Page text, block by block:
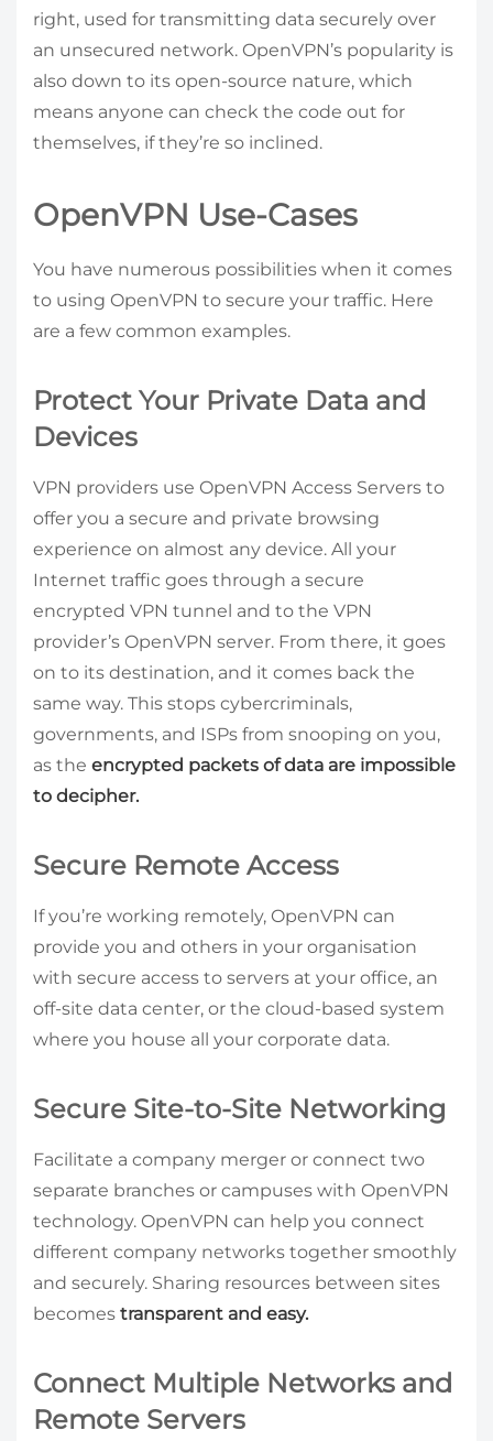
right, used for transmitting data securely over
an unsecured network. OpenVPN’s popularity is
also down to its open-source nature, which
means anyone can check the code out for
themselves, if they’re so inclined.
OpenVPN Use-Cases
You have numerous possibilities when it comes
to using OpenVPN to secure your traffic. Here
are a few common examples.
Protect Your Private Data and
Devices
VPN providers use OpenVPN Access Servers to
offer you a secure and private browsing
experience on almost any device. All your
Internet traffic goes through a secure
encrypted VPN tunnel and to the VPN
provider’s OpenVPN server. From there, it goes
on to its destination, and it comes back the
same way. This stops cybercriminals,
governments, and ISPs from snooping on you,
as the encrypted packets of data are impossible
to decipher.
Secure Remote Access
If you’re working remotely, OpenVPN can
provide you and others in your organisation
with secure access to servers at your office, an
off-site data center, or the cloud-based system
where you house all your corporate data.
Secure Site-to-Site Networking
Facilitate a company merger or connect two
separate branches or campuses with OpenVPN
technology. OpenVPN can help you connect
different company networks together smoothly
and securely. Sharing resources between sites
becomes transparent and easy.
Connect Multiple Networks and
Remote Servers